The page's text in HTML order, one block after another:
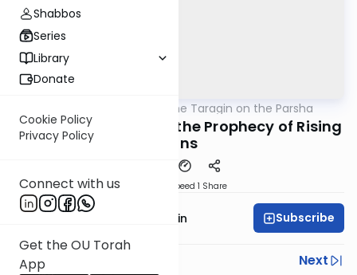
Shabbos
Series
Library
Donate
Cookie Policy
Privacy Policy
Connect with us
Get the OU Torah
App
Rabbi Moshe Taragin on the Parsha
The War in Israel and the Prophecy of Rising
Lions
Speed 1 Share
Rabbi Moshe Taragin Subscribe
Previous
Next